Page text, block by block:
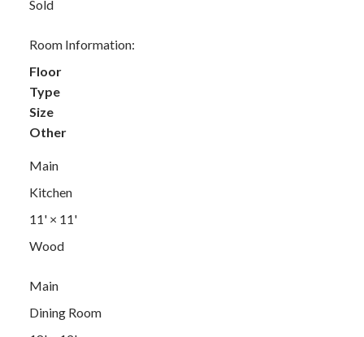
Sold
Room Information:
Floor
Type
Size
Other
Main
Kitchen
11'× 11'
Wood
Main
Dining Room